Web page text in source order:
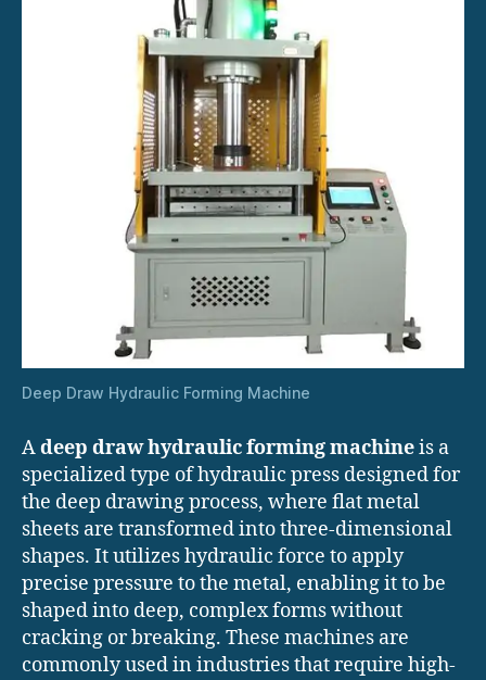
Deep Draw Hydraulic Forming Machine
Adeep draw hydraulic forming machineis a
specialized type of hydraulic press designed for
the deep drawing process, where flat metal
sheets are transformed into three-dimensional
shapes. It utilizes hydraulic force to apply
precise pressure to the metal, enabling it to be
shaped into deep, complex forms without
cracking or breaking. These machines are
commonly used in industries that require high-